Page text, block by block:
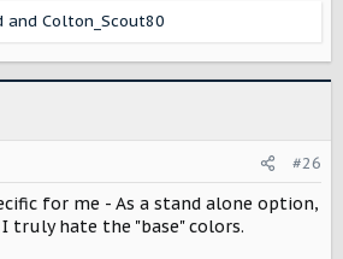
and Colton_Scout80
#26
for me - As a stand alone option,
truly hate the "base" colors.